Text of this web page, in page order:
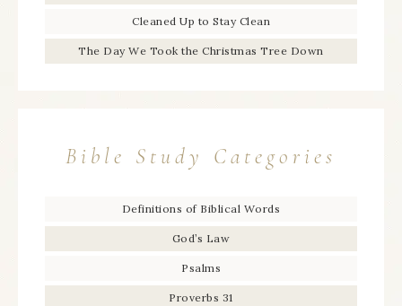
Cleaned Up to Stay Clean
The Day We Took the Christmas Tree Down
Bible Study Categories
Definitions of Biblical Words
God’s Law
Psalms
Proverbs 31